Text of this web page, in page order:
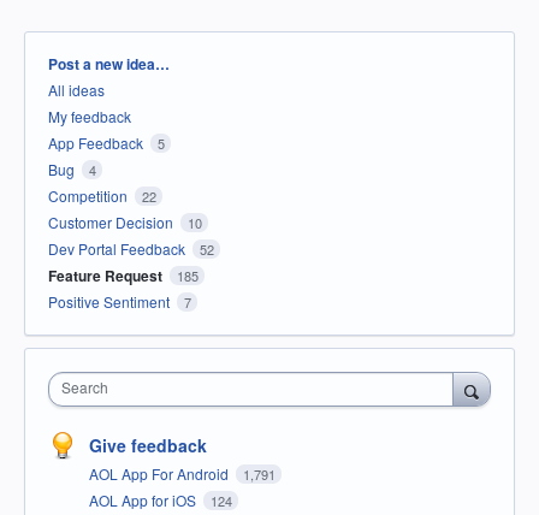
Categories
Post a new idea…
All ideas
My feedback
App Feedback
5
Bug 4
Competition 22
Customer Decision 10
Dev Portal Feedback 52
Feature Request 185
Positive Sentiment 7
Search
Give feedback
AOL App For Android 1,791
AOL App for iOS 124